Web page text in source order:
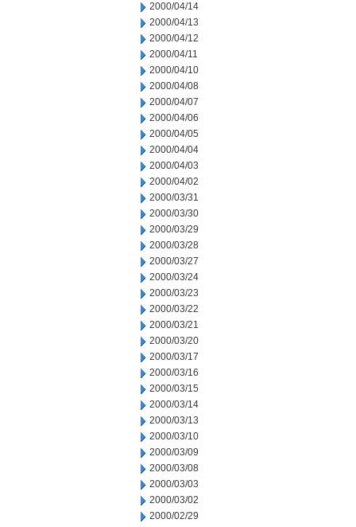
2000/04/14
2000/04/13
2000/04/12
2000/04/11
2000/04/10
2000/04/08
2000/04/07
2000/04/06
2000/04/05
2000/04/04
2000/04/03
2000/04/02
2000/03/31
2000/03/30
2000/03/29
2000/03/28
2000/03/27
2000/03/24
2000/03/23
2000/03/22
2000/03/21
2000/03/20
2000/03/17
2000/03/16
2000/03/15
2000/03/14
2000/03/13
2000/03/10
2000/03/09
2000/03/08
2000/03/03
2000/03/02
2000/02/29